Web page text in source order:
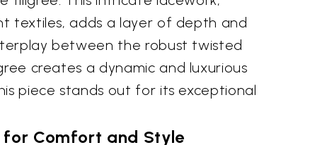
textiles, adds a layer of depth and
between the robust twisted
creates a dynamic and luxurious
piece stands out for its exceptional
Comfort and Style